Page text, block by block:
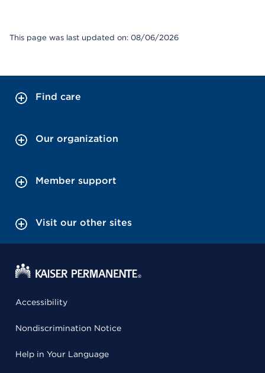
This page was last updated on: 08/06/2026
Find care
Our organization
Member support
Visit our other sites
Accessibility
Nondiscrimination Notice
Help in Your Language